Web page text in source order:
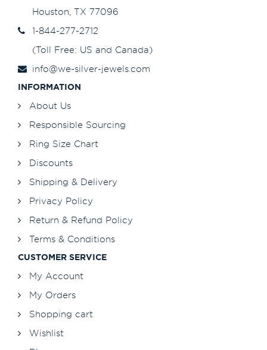
Houston, TX 77096
1-844-277-2712
(Toll Free: US and Canada)
info@we-silver-jewels.com
INFORMATION
About Us
Responsible Sourcing
Ring Size Chart
Discounts
Shipping & Delivery
Privacy Policy
Return & Refund Policy
Terms & Conditions
CUSTOMER SERVICE
My Account
My Orders
Shopping cart
Wishlist